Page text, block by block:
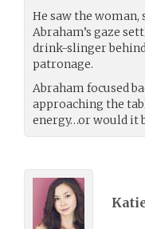
He saw the woman,
Abraham’s gaze
drink-slinger behind
patronage.
Abraham focused
approaching the
energy…or would it